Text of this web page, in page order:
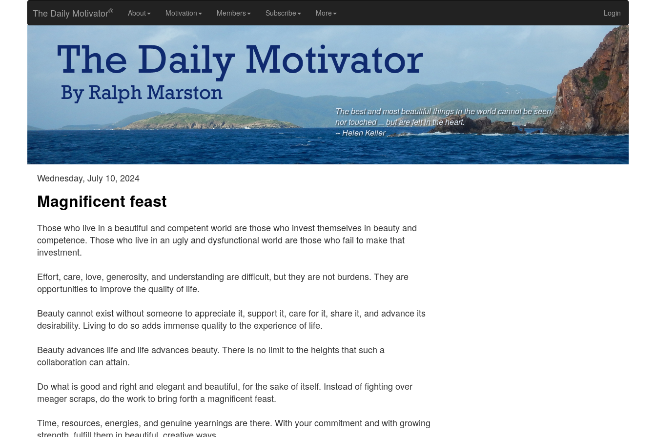
The Daily Motivator® About Motivation Members Subscribe More Login
The best and most beautiful things in the world cannot be seen,
nor touched ... but are felt in the heart.
-- Helen Keller
Wednesday, July 10, 2024
Magnificent feast
Those who live in a beautiful and competent world are those who invest themselves in beauty and
competence. Those who live in an ugly and dysfunctional world are those who fail to make that
investment.
Effort, care, love, generosity, and understanding are difficult, but they are not burdens. They are
opportunities to improve the quality of life.
Beauty cannot exist without someone to appreciate it, support it, care for it, share it, and advance its
desirability. Living to do so adds immense quality to the experience of life.
Beauty advances life and life advances beauty. There is no limit to the heights that such a
collaboration can attain.
Do what is good and right and elegant and beautiful, for the sake of itself. Instead of fighting over
meager scraps, do the work to bring forth a magnificent feast.
Time, resources, energies, and genuine yearnings are there. With your commitment and with growing